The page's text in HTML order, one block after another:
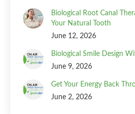
Biological Root Canal
Your Natural Tooth
June 12, 2026
Biological Smile Design
June 9, 2026
Get Your Energy Back
June 2, 2026